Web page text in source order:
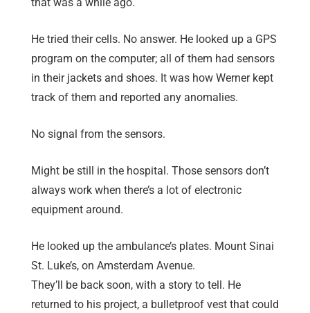
He tried their cells. No answer. He looked up a GPS
program on the computer; all of them had sensors
in their jackets and shoes. It was how Werner kept
track of them and reported any anomalies.
No signal from the sensors.
Might be still in the hospital. Those sensors don’t
always work when there’s a lot of electronic
equipment around.
He looked up the ambulance’s plates. Mount Sinai
St. Luke’s, on Amsterdam Avenue.
They’ll be back soon, with a story to tell. He
returned to his project, a bulletproof vest that could